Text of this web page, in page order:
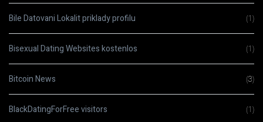
Bile Datovani Lokalit priklady profilu (1)
Bisexual Dating Websites kostenlos (1)
Bitcoin News (3)
BlackDatingForFree visitors (1)